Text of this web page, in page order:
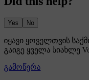
Yes No